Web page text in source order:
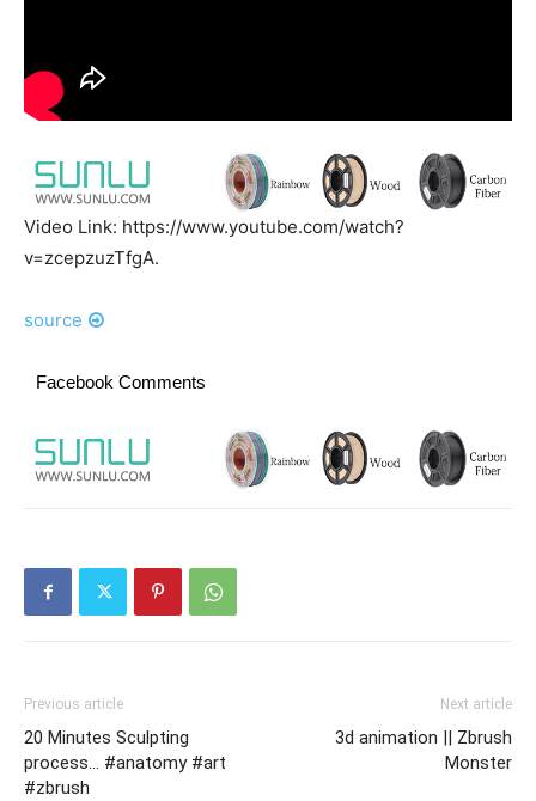
Video Link: https://www.youtube.com/watch?
v=zcepzuzTfgA.
source
Facebook Comments
Previous article
20 Minutes Sculpting
process… #anatomy #art
#zbrush
Next article
3d animation || Zbrush
Monster